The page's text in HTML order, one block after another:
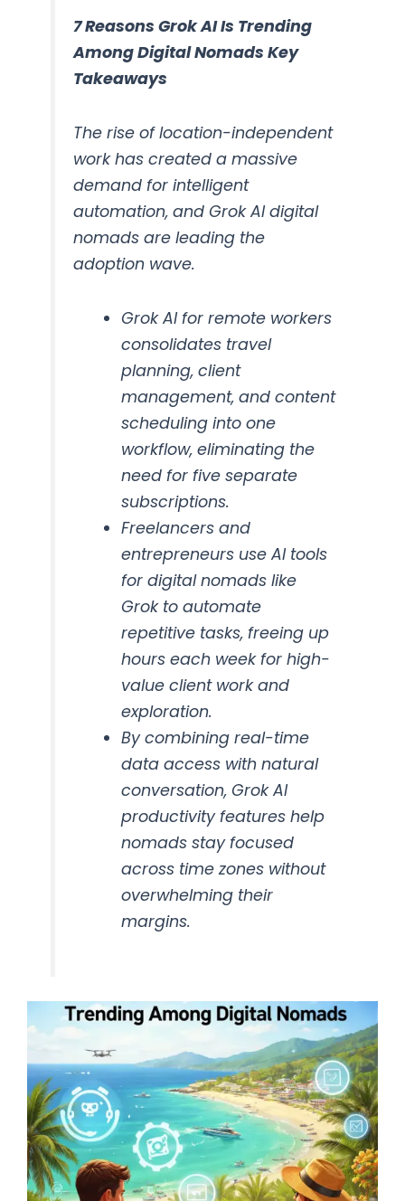
7 Reasons Grok AI Is Trending
Among Digital Nomads Key
Takeaways
The rise of location-independent
work has created a massive
demand for intelligent
automation, and Grok AI digital
nomads are leading the
adoption wave.
Grok AI for remote workers
consolidates travel
planning, client
management, and content
scheduling into one
workflow, eliminating the
need for five separate
subscriptions.
Freelancers and
entrepreneurs use AI tools
for digital nomads like
Grok to automate
repetitive tasks, freeing up
hours each week for high-
value client work and
exploration.
By combining real-time
data access with natural
conversation, Grok AI
productivity features help
nomads stay focused
across time zones without
overwhelming their
margins.